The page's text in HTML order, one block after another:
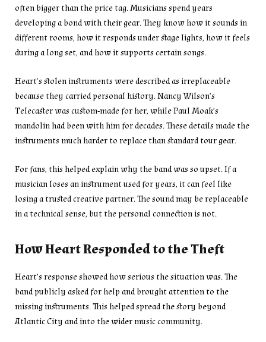
often bigger than the price tag. Musicians spend years
developing a bond with their gear. They know how it sounds in
different rooms, how it responds under stage lights, how it feels
during a long set, and how it supports certain songs.
Heart’s stolen instruments were described as irreplaceable
because they carried personal history. Nancy Wilson’s
Telecaster was custom-made for her, while Paul Moak’s
mandolin had been with him for decades. These details made the
instruments much harder to replace than standard tour gear.
For fans, this helped explain why the band was so upset. If a
musician loses an instrument used for years, it can feel like
losing a trusted creative partner. The sound may be replaceable
in a technical sense, but the personal connection is not.
How Heart Responded to the Theft
Heart’s response showed how serious the situation was. The
band publicly asked for help and brought attention to the
missing instruments. This helped spread the story beyond
Atlantic City and into the wider music community.